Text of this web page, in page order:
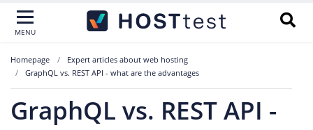
MENU
Homepage
Expert articles about web hosting
GraphQL vs. REST API - what are the advantages
GraphQL vs. REST API -